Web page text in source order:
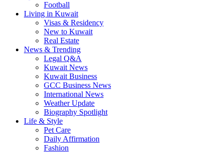
Football
Living in Kuwait
Visas & Residency
New to Kuwait
Real Estate
News & Trending
Legal Q&A
Kuwait News
Kuwait Business
GCC Business News
International News
Weather Update
Biography Spotlight
Life & Style
Pet Care
Daily Affirmation
Fashion